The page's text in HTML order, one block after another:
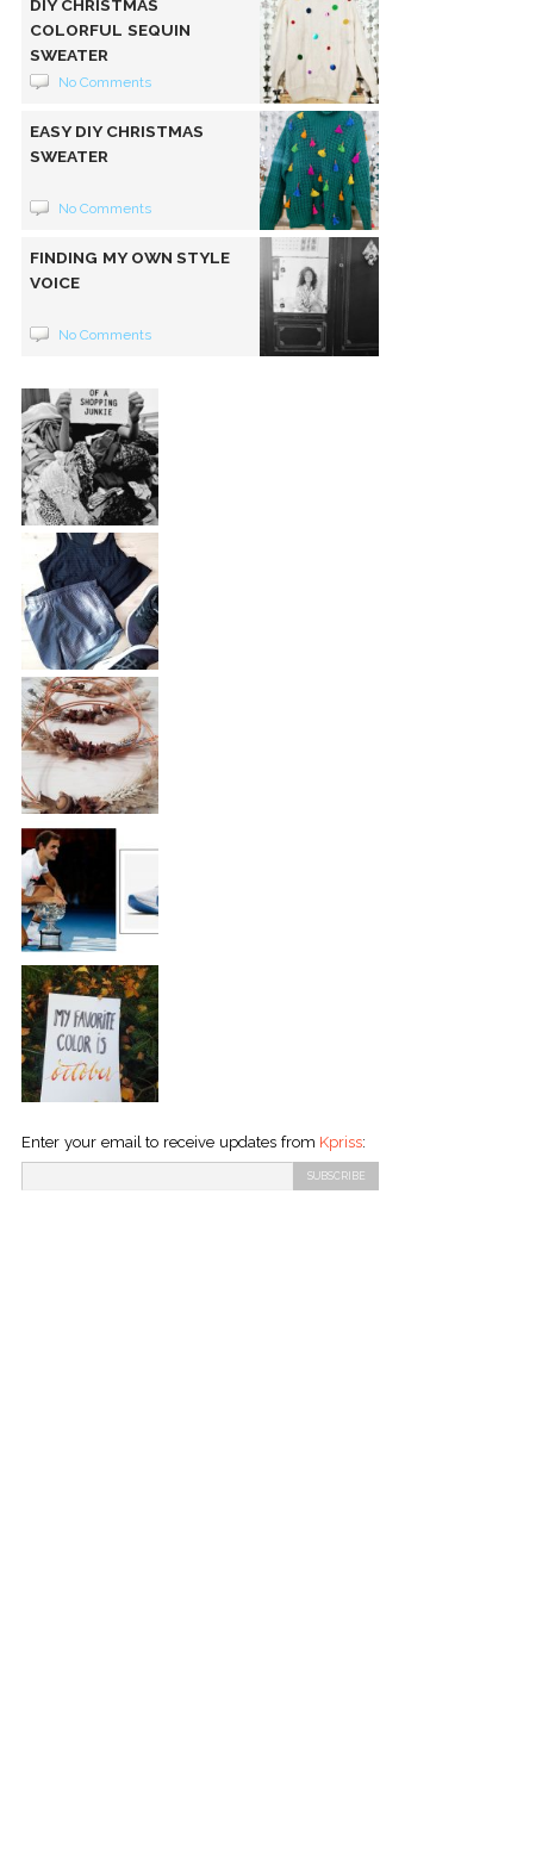
DIY CHRISTMAS
COLORFUL SEQUIN
SWEATER
No Comments
EASY DIY CHRISTMAS
SWEATER
No Comments
FINDING MY OWN STYLE
VOICE
No Comments
Enter your email to receive updates from Kpriss: